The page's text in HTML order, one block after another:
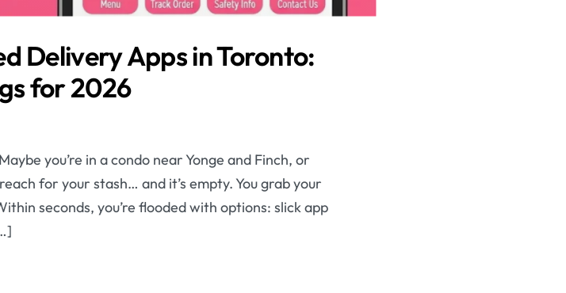
Delivery Apps in Toronto:
for 2026
you’re in a condo near Yonge and Finch, or
for your stash… and it’s empty. You grab your
seconds, you’re flooded with options: slick app